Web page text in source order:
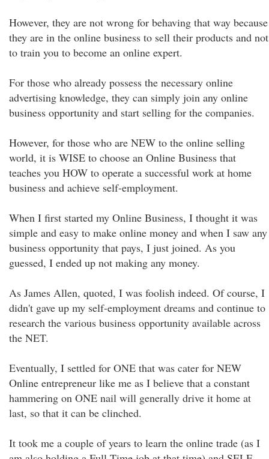
However, they are not wrong for behaving that way because
they are in the online business to sell their products and not
to train you to become an online expert.
For those who already possess the necessary online
advertising knowledge, they can simply join any online
business opportunity and start selling for the companies.
However, for those who are NEW to the online selling
world, it is WISE to choose an Online Business that
teaches you HOW to operate a successful work at home
business and achieve self-employment.
When I first started my Online Business, I thought it was
simple and easy to make online money and when I saw any
business opportunity that pays, I just joined. As you
guessed, I ended up not making any money.
As James Allen, quoted, I was foolish indeed. Of course, I
didn't gave up my self-employment dreams and continue to
research the various business opportunity available across
the NET.
Eventually, I settled for ONE that was cater for NEW
Online entrepreneur like me as I believe that a constant
hammering on ONE nail will generally drive it home at
last, so that it can be clinched.
It took me a couple of years to learn the online trade (as I